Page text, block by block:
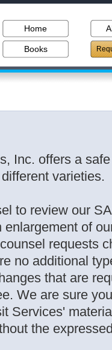
Home
Books
Inc. offers a
varieties.
to review our
of
requests
no additional
that are
We are sure
Services'
the